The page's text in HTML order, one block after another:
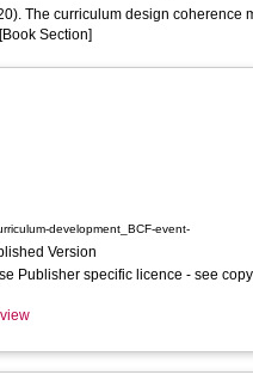
The curriculum design coherence
Section]
development_BCF-event-
Version
Publisher specific licence - see